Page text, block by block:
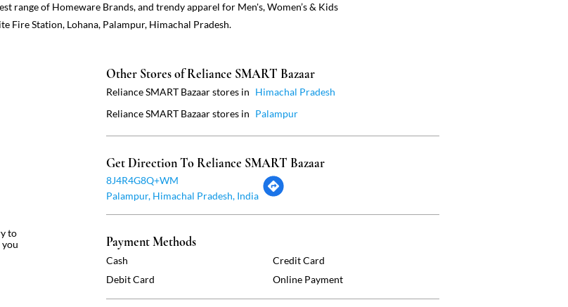
range of Homeware Brands, and trendy apparel for Men's, Women’s & Kids
Fire Station, Lohana, Palampur, Himachal Pradesh.
to
you
Other Stores of Reliance SMART Bazaar
Reliance SMART Bazaar stores in Himachal Pradesh
Reliance SMART Bazaar stores in Palampur
Get Direction To Reliance SMART Bazaar
8J4R4G8Q+WM
Palampur, Himachal Pradesh, India
Payment Methods
Cash
Credit Card
Debit Card
Online Payment